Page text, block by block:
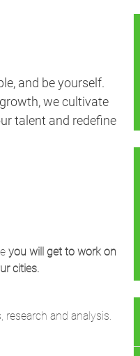
and be yourself.
we cultivate
talent and redefine
you will get to work on
cities.
and analysis.